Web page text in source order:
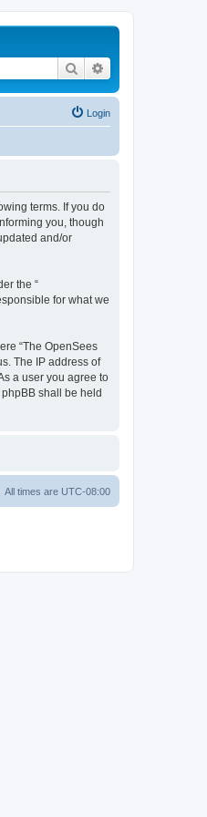
Search
Login
terms. If you do
you, though
and/or
the “
for what we
“The OpenSees
The IP address of
a user you agree to
shall be held
All times are UTC-08:00